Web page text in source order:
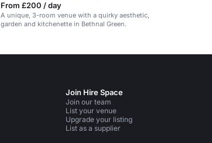
From £200 / day
A unique, 3-room venue with a quirky aesthetic,
garden and kitchenette in Bethnal Green.
Join Hire Space
Join our team
List your venue
Upgrade your listing
List as a supplier